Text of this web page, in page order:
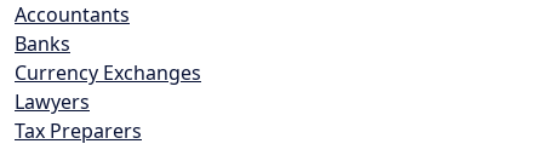
Accountants
Banks
Currency Exchanges
Lawyers
Tax Preparers